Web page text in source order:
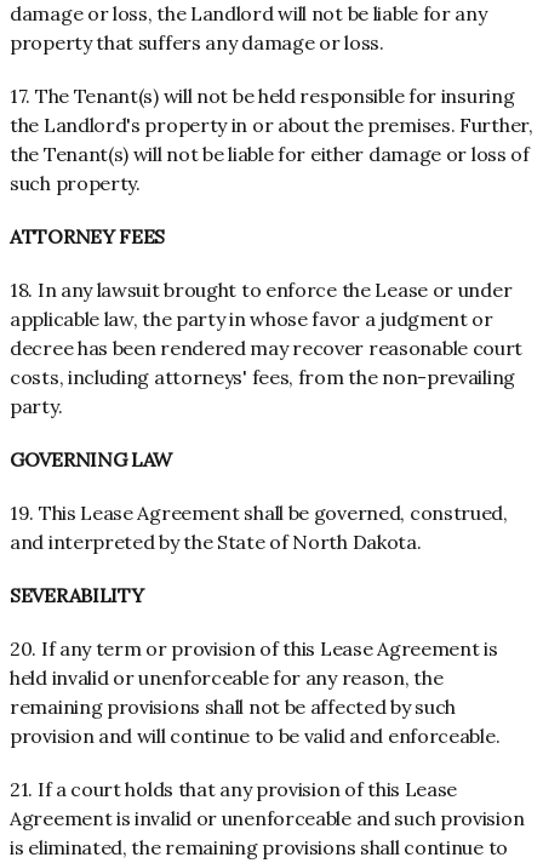
damage or loss, the Landlord will not be liable for any
property that suffers any damage or loss.
17. The Tenant(s) will not be held responsible for insuring
the Landlord's property in or about the premises. Further,
the Tenant(s) will not be liable for either damage or loss of
such property.
ATTORNEY FEES
18. In any lawsuit brought to enforce the Lease or under
applicable law, the party in whose favor a judgment or
decree has been rendered may recover reasonable court
costs, including attorneys' fees, from the non-prevailing
party.
GOVERNING LAW
19. This Lease Agreement shall be governed, construed,
and interpreted by the State of North Dakota.
SEVERABILITY
20. If any term or provision of this Lease Agreement is
held invalid or unenforceable for any reason, the
remaining provisions shall not be affected by such
provision and will continue to be valid and enforceable.
21. If a court holds that any provision of this Lease
Agreement is invalid or unenforceable and such provision
is eliminated, the remaining provisions shall continue to